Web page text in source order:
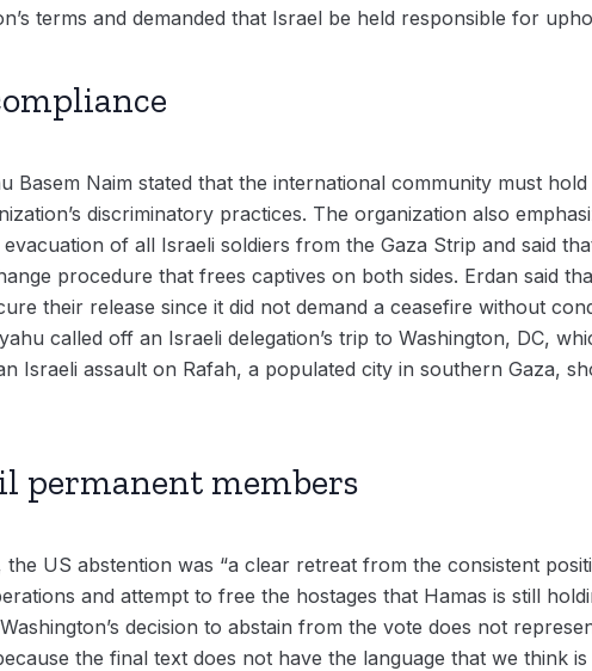
terms and demanded that Israel be held responsible for
Basem Naim stated that the international community must
discriminatory practices. The organization also
of all Israeli soldiers from the Gaza Strip and said
procedure that frees captives on both sides. Erdan said
their release since it did not demand a ceasefire without
called off an Israeli delegation’s trip to Washington, DC,
Israeli assault on Rafah, a populated city in southern Gaza,
permanent members
the US abstention was “a clear retreat from the consistent
and attempt to free the hostages that Hamas is still
decision to abstain from the vote does not
the final text does not have the language that we think is